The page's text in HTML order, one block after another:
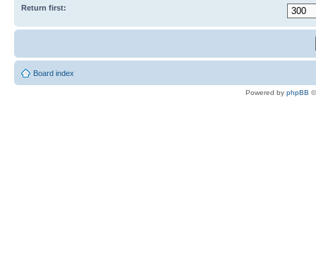
Return first:
Board index
Powered by phpBB